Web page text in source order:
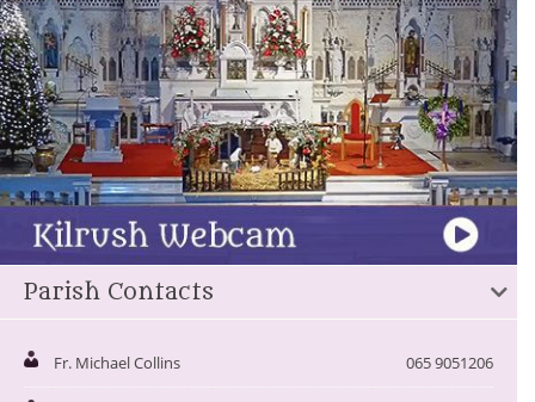
Parish Contacts
Fr. Michael Collins 065 9051206